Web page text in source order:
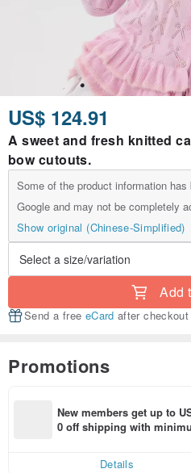
US$ 124.91
A sweet and fresh knitted
bow cutouts.
Some of the product information
Google and may not be completely
Show original (Chinese-Simplified)
Add
Send a free eCard after checkout
Promotions
New members get up to
0 off shipping with
Details